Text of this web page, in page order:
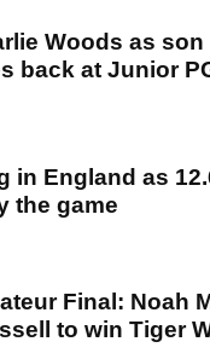
Woods as
back at Junior
in England as
the game
Final: Noah
to win Tiger